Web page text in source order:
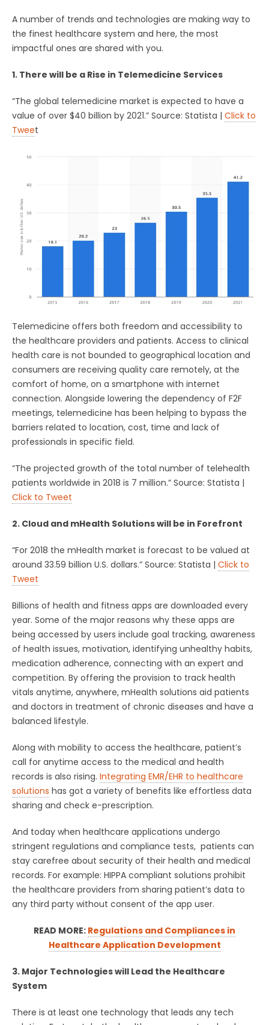
A number of trends and technologies are making way to
the finest healthcare system and here, the most
impactful ones are shared with you.
1. There will be a Rise in Telemedicine Services
“The global telemedicine market is expected to have a
value of over $40 billion by 2021.” Source: Statista | Click to
Tweet
Telemedicine offers both freedom and accessibility to
the healthcare providers and patients. Access to clinical
health care is not bounded to geographical location and
consumers are receiving quality care remotely, at the
comfort of home, on a smartphone with internet
connection. Alongside lowering the dependency of F2F
meetings, telemedicine has been helping to bypass the
barriers related to location, cost, time and lack of
professionals in specific field.
“The projected growth of the total number of telehealth
patients worldwide in 2018 is 7 million.” Source: Statista |
Click to Tweet
2. Cloud and mHealth Solutions will be in Forefront
“For 2018 the mHealth market is forecast to be valued at
around 33.59 billion U.S. dollars.” Source: Statista | Click to
Tweet
Billions of health and fitness apps are downloaded every
year. Some of the major reasons why these apps are
being accessed by users include goal tracking, awareness
of health issues, motivation, identifying unhealthy habits,
medication adherence, connecting with an expert and
competition. By offering the provision to track health
vitals anytime, anywhere, mHealth solutions aid patients
and doctors in treatment of chronic diseases and have a
balanced lifestyle.
Along with mobility to access the healthcare, patient’s
call for anytime access to the medical and health
records is also rising. Integrating EMR/EHR to healthcare
solutions has got a variety of benefits like effortless data
sharing and check e-prescription.
And today when healthcare applications undergo
stringent regulations and compliance tests, patients can
stay carefree about security of their health and medical
records. For example: HIPPA compliant solutions prohibit
the healthcare providers from sharing patient’s data to
any third party without consent of the app user.
READ MORE: Regulations and Compliances in
Healthcare Application Development
3. Major Technologies will Lead the Healthcare
System
There is at least one technology that leads any tech